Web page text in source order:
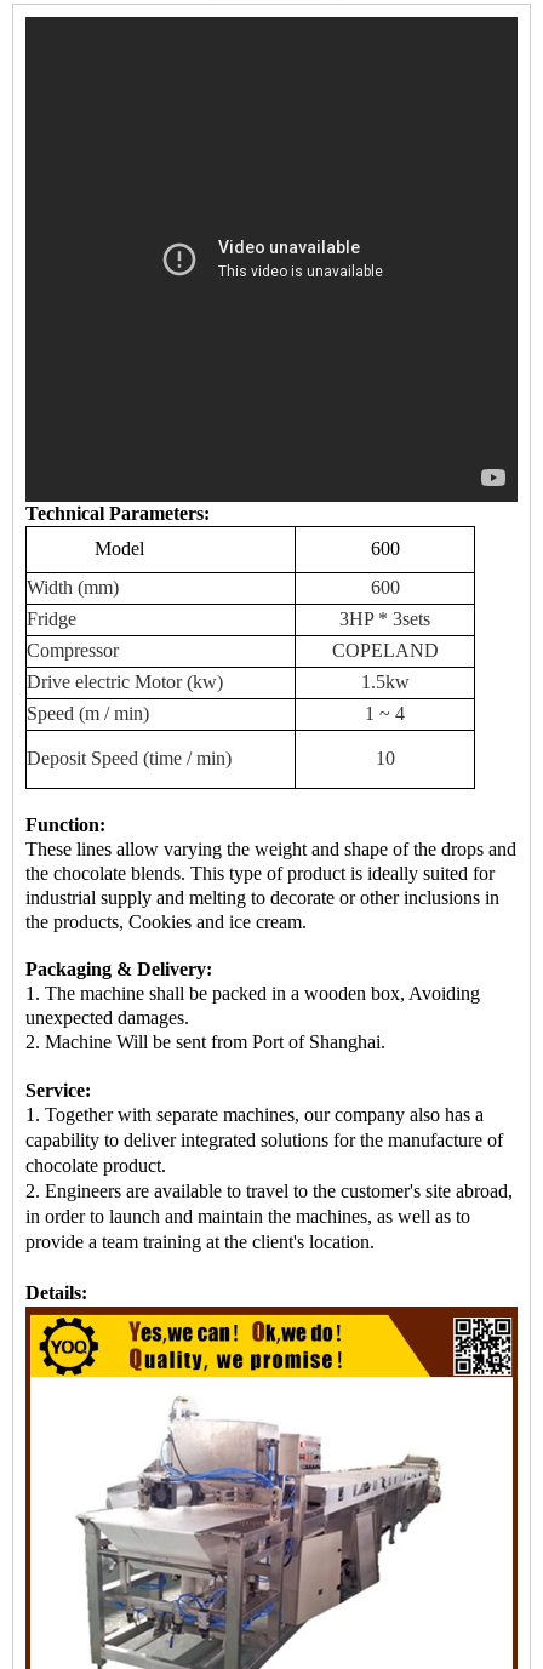
Technical Parameters:
Model
600
Width (mm)
600
Fridge
3HP * 3sets
Compressor
COPELAND
Drive electric Motor (kw)
1.5kw
Speed ​​(m / min)
1 ~ 4
Deposit Speed ​​(time / min) 10
Function:
These lines allow varying the weight and shape of the drops and
the chocolate blends. This type of product is ideally suited for
industrial supply and melting to decorate or other inclusions in
the products, Cookies and ice cream.
Packaging & Delivery:
1. The machine shall be packed in a wooden box, Avoiding
unexpected damages.
2. Machine Will be sent from Port of Shanghai.
Service:
1. Together with separate machines, our company also has a
capability to deliver integrated solutions for the manufacture of
chocolate product.
2. Engineers are available to travel to the customer's site abroad,
in order to launch and maintain the machines, as well as to
provide a team training at the client's location.
Details: